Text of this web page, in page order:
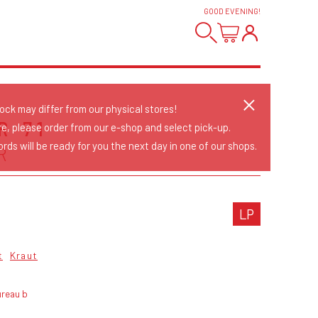
GOOD EVENING!
71
LP
Kraut
b
may differ from our physical stores!
please order from our e-shop and select pick-up.
will be ready for you the next day in one of our shops.